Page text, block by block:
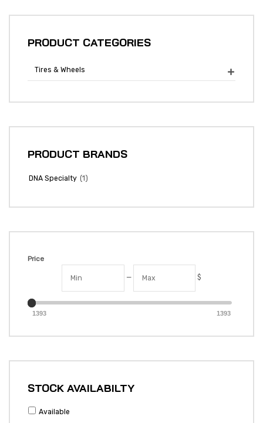
PRODUCT CATEGORIES
Tires & Wheels 
PRODUCT BRANDS
DNA Specialty (1)
Price
— $
1393 1393
STOCK AVAILABILTY
Available